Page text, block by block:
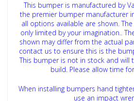
This bumper is manufactured by
the premier bumper manufacturer
all options available are shown.
only limited by your imagination..
shown may differ from the actual
contact us to ensure this is the
This bumper is not in stock and will
build. Please allow time
When installing bumpers hand
use an impact